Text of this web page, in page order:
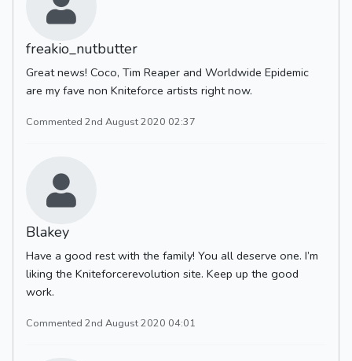
freakio_nutbutter
Great news! Coco, Tim Reaper and Worldwide Epidemic
are my fave non Kniteforce artists right now.
Commented 2nd August 2020 02:37
Blakey
Have a good rest with the family! You all deserve one. I’m
liking the Kniteforcerevolution site. Keep up the good
work.
Commented 2nd August 2020 04:01